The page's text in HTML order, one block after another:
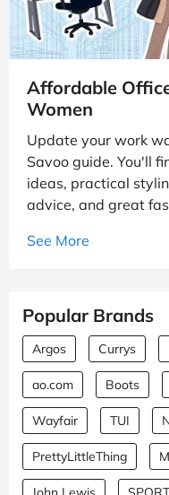
Affordable
Women
Update your work
Savoo guide. You'll
ideas, practical
advice, and great
See More
Popular Brands
Argos Currys
ao.com Boots
Wayfair TUI
PrettyLittleThing